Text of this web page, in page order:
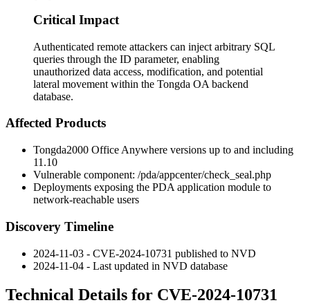
Critical Impact
Authenticated remote attackers can inject arbitrary SQL
queries through the ID parameter, enabling
unauthorized data access, modification, and potential
lateral movement within the Tongda OA backend
database.
Affected Products
Tongda2000 Office Anywhere versions up to and including
11.10
Vulnerable component: /pda/appcenter/check_seal.php
Deployments exposing the PDA application module to
network-reachable users
Discovery Timeline
2024-11-03 - CVE-2024-10731 published to NVD
2024-11-04 - Last updated in NVD database
Technical Details for CVE-2024-10731